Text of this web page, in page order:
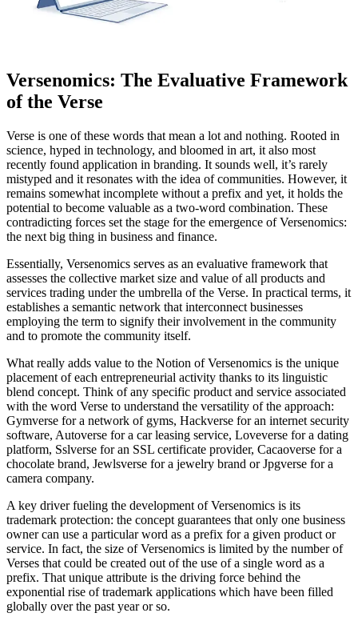
Versenomics: The Evaluative Framework
of the Verse
Verse is one of these words that mean a lot and nothing. Rooted in
science, hyped in technology, and bloomed in art, it also most
recently found application in branding. It sounds well, it’s rarely
mistyped and it resonates with the idea of communities. However, it
remains somewhat incomplete without a prefix and yet, it holds the
potential to become valuable as a two-word combination. These
contradicting forces set the stage for the emergence of Versenomics:
the next big thing in business and finance.
Essentially, Versenomics serves as an evaluative framework that
assesses the collective market size and value of all products and
services trading under the umbrella of the Verse. In practical terms, it
establishes a semantic network that interconnect businesses
employing the term to signify their involvement in the community
and to promote the community itself.
What really adds value to the Notion of Versenomics is the unique
placement of each entrepreneurial activity thanks to its linguistic
blend concept. Think of any specific product and service associated
with the word Verse to understand the versatility of the approach:
Gymverse for a network of gyms, Hackverse for an internet security
software, Autoverse for a car leasing service, Loveverse for a dating
platform, Sslverse for an SSL certificate provider, Cacaoverse for a
chocolate brand, Jewlsverse for a jewelry brand or Jpgverse for a
camera company.
A key driver fueling the development of Versenomics is its
trademark protection: the concept guarantees that only one business
owner can use a particular word as a prefix for a given product or
service. In fact, the size of Versenomics is limited by the number of
Verses that could be created out of the use of a single word as a
prefix. That unique attribute is the driving force behind the
exponential rise of trademark applications which have been filled
globally over the past year or so.